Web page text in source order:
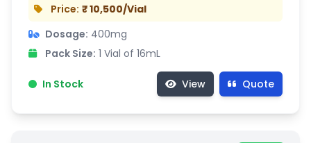
Price: ₹ 10,500/Vial
Dosage: 400mg
Pack Size: 1 Vial of 16mL
In Stock View Quote